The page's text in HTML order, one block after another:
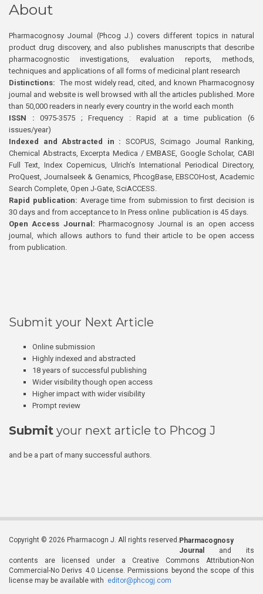
About
Pharmacognosy Journal (Phcog J.) covers different topics in natural
product drug discovery, and also publishes manuscripts that describe
pharmacognostic investigations, evaluation reports, methods,
techniques and applications of all forms of medicinal plant research
Distinctions: The most widely read, cited, and known Pharmacognosy
journal and website is well browsed with all the articles published. More
than 50,000 readers in nearly every country in the world each month
ISSN : 0975-3575 ; Frequency : Rapid at a time publication (6
issues/year)
Indexed and Abstracted in : SCOPUS, Scimago Journal Ranking,
Chemical Abstracts, Excerpta Medica / EMBASE, Google Scholar, CABI
Full Text, Index Copernicus, Ulrich’s International Periodical Directory,
ProQuest, Journalseek & Genamics, PhcogBase, EBSCOHost, Academic
Search Complete, Open J-Gate, SciACCESS.
Rapid publication: Average time from submission to first decision is
30 days and from acceptance to In Press online publication is 45 days.
Open Access Journal:Pharmacognosy Journal is an open access
journal, which allows authors to fund their article to be open access
from publication.
Submit your Next Article
Online submission
Highly indexed and abstracted
18 years of successful publishing
Wider visibility though open access
Higher impact with wider visibility
Prompt review
Submit your next article to Phcog J
and be a part of many successful authors.
Copyright © 2026 Pharmacogn J. All rights reserved. Pharmacognosy
Journal
and its
contents are licensed under a Creative Commons Attribution-Non
Commercial-No Derivs 4.0 License. Permissions beyond the scope of this
license may be available with editor@phcogj.com